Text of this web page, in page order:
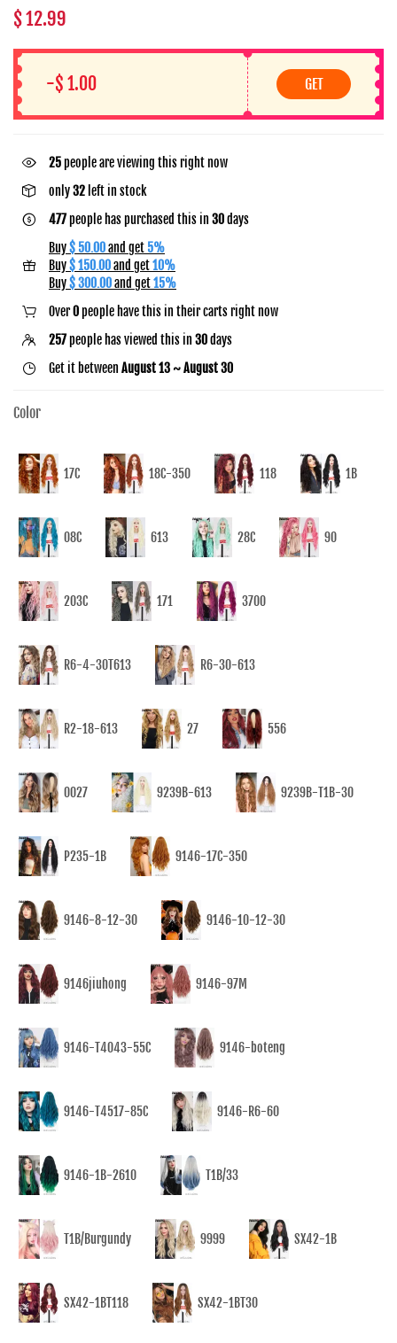
$ 12.99
-$ 1.00 GET
14people are viewing this right now
only32 left in stock
477people has purchased this in 30days
Buy$ 50.00and get 5%
Buy$ 150.00and get10%
Buy$ 300.00and get15%
Over0people have this in their carts right now
257people has viewed this in 30days
Get it between August 13 ~ August 30
Color
17C 18C-350 118 1B
08C 613 28C 90
203C 171 3700
R6-4-30T613 R6-30-613
R2-18-613 27 556
0027 9239B-613 9239B-T1B-30
P235-1B 9146-17C-350
9146-8-12-30 9146-10-12-30
9146jiuhong 9146-97M
9146-T4043-55C 9146-boteng
9146-T4517-85C 9146-R6-60
9146-1B-2610 T1B/33
T1B/Burgundy 9999 SX42-1B
SX42-1BT118 SX42-1BT30